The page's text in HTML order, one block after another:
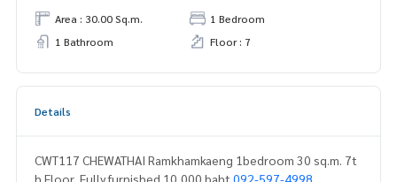
Area : 30.00 Sq.m.
1 Bedroom
1 Bathroom
Floor : 7
Details
CWT117 CHEWATHAI Ramkhamkaeng 1bedroom 30 sq.m. 7t
h Floor, Fully furnished 10,000 baht 092-597-4998